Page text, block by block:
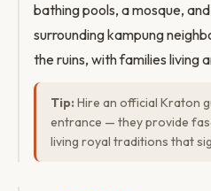
bathing pools, a mosque,
surrounding kampung
the ruins, with families living
Tip: Hire an official Kraton
entrance — they provide
living royal traditions that